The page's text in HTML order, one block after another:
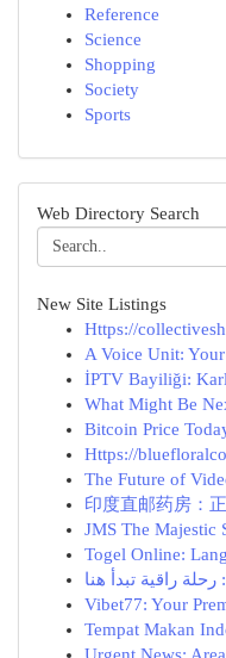
Reference
Science
Shopping
Society
Sports
Web Directory Search
New Site Listings
Https://
A Voice Unit:
İPTV Bayiliği:
What Might Be
Bitcoin Price
Https://
The Future of
印度直邮药房：
JMS The Majestic
Togel Online:
راقية تبدأ هنا
Vibet77: Your
Tempat Makan